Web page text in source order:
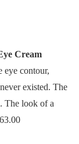
Cream
eye contour,
existed. The
The look of a